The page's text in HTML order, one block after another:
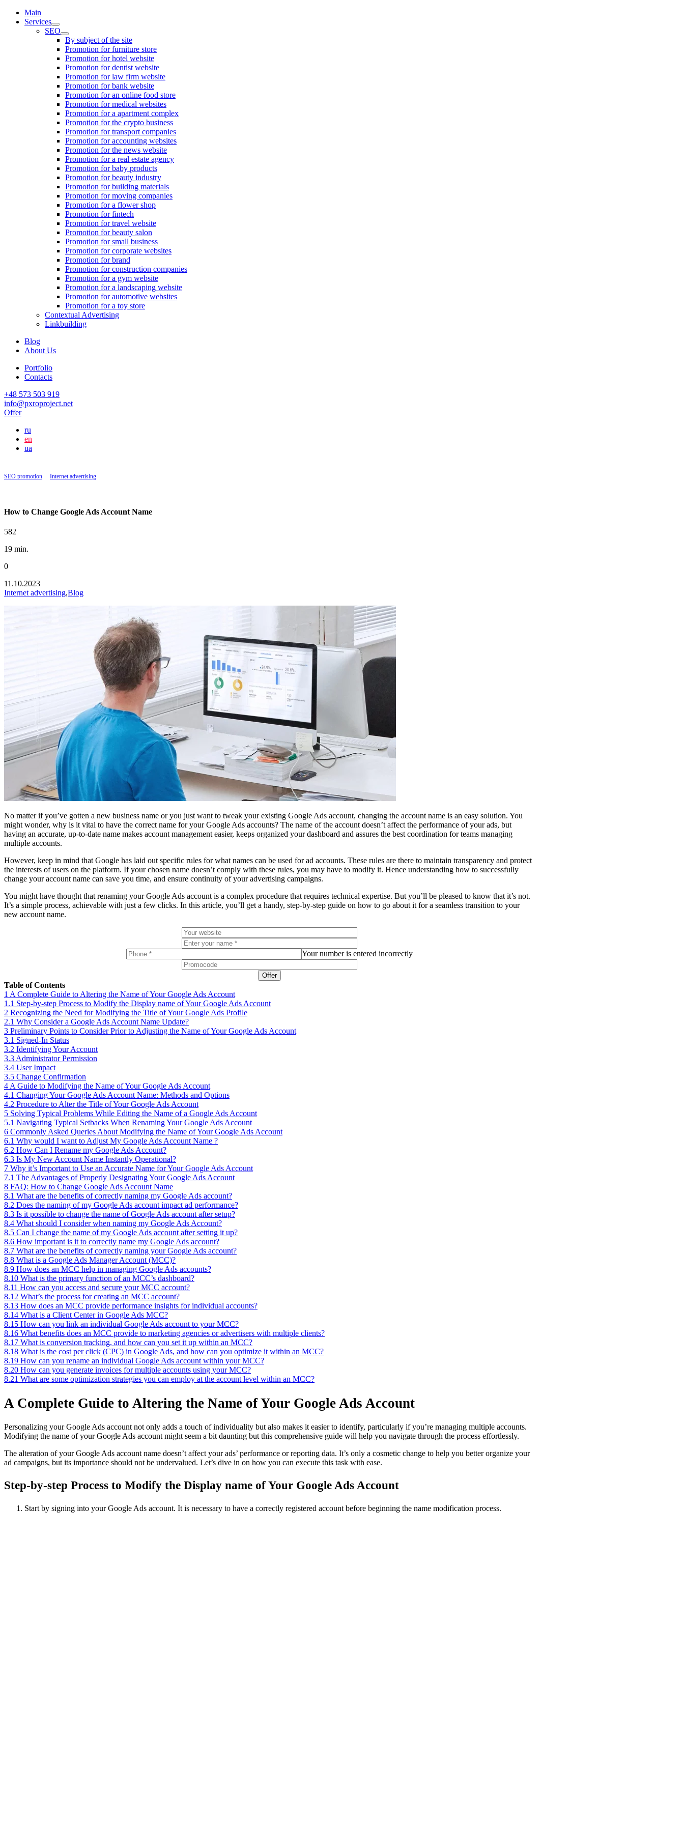
Main
Services
SEO
By subject of the site
Promotion for furniture store
Promotion for hotel website
Promotion for dentist website
Promotion for law firm website
Promotion for bank website
Promotion for an online food store
Promotion for medical websites
Promotion for a apartment complex
Promotion for the crypto business
Promotion for transport companies
Promotion for accounting websites
Promotion for the news website
Promotion for a real estate agency
Promotion for baby products
Promotion for beauty industry
Promotion for building materials
Promotion for moving companies
Promotion for a flower shop
Promotion for fintech
Promotion for travel website
Promotion for beauty salon
Promotion for small business
Promotion for corporate websites
Promotion for brand
Promotion for construction companies
Promotion for a gym website
Promotion for a landscaping website
Promotion for automotive websites
Promotion for a toy store
Contextual Advertising
Linkbuilding
Blog
About Us
Portfolio
Contacts
+48 573 503 919
info@pxroproject.net
Offer
ru
en
ua
SEO promotion Internet advertising
How to Change Google Ads Account Name
582
19 min.
0
11.10.2023
Internet advertising,Blog
No matter if you’ve gotten a new business name or you just want to tweak your existing Google Ads account, changing the account name is an easy solution. You
might wonder, why is it vital to have the correct name for your Google Ads accounts? The name of the account doesn’t affect the performance of your ads, but
having an accurate, up-to-date name makes account management easier, keeps organized your dashboard and assures the best coordination for teams managing
multiple accounts.
However, keep in mind that Google has laid out specific rules for what names can be used for ad accounts. These rules are there to maintain transparency and protect
the interests of users on the platform. If your chosen name doesn’t comply with these rules, you may have to modify it. Hence understanding how to successfully
change your account name can save you time, and ensure continuity of your advertising campaigns.
You might have thought that renaming your Google Ads account is a complex procedure that requires technical expertise. But you’ll be pleased to know that it’s not.
It’s a simple process, achievable with just a few clicks. In this article, you’ll get a handy, step-by-step guide on how to go about it for a seamless transition to your
new account name.
Your number is entered incorrectly
Offer
Table of Contents
1 A Complete Guide to Altering the Name of Your Google Ads Account
1.1 Step-by-step Process to Modify the Display name of Your Google Ads Account
2 Recognizing the Need for Modifying the Title of Your Google Ads Profile
2.1 Why Consider a Google Ads Account Name Update?
3 Preliminary Points to Consider Prior to Adjusting the Name of Your Google Ads Account
3.1 Signed-In Status
3.2 Identifying Your Account
3.3 Administrator Permission
3.4 User Impact
3.5 Change Confirmation
4 A Guide to Modifying the Name of Your Google Ads Account
4.1 Changing Your Google Ads Account Name: Methods and Options
4.2 Procedure to Alter the Title of Your Google Ads Account
5 Solving Typical Problems While Editing the Name of a Google Ads Account
5.1 Navigating Typical Setbacks When Renaming Your Google Ads Account
6 Commonly Asked Queries About Modifying the Name of Your Google Ads Account
6.1 Why would I want to Adjust My Google Ads Account Name ?
6.2 How Can I Rename my Google Ads Account?
6.3 Is My New Account Name Instantly Operational?
7 Why it’s Important to Use an Accurate Name for Your Google Ads Account
7.1 The Advantages of Properly Designating Your Google Ads Account
8 FAQ: How to Change Google Ads Account Name
8.1 What are the benefits of correctly naming my Google Ads account?
8.2 Does the naming of my Google Ads account impact ad performance?
8.3 Is it possible to change the name of Google Ads account after setup?
8.4 What should I consider when naming my Google Ads Account?
8.5 Can I change the name of my Google Ads account after setting it up?
8.6 How important is it to correctly name my Google Ads account?
8.7 What are the benefits of correctly naming your Google Ads account?
8.8 What is a Google Ads Manager Account (MCC)?
8.9 How does an MCC help in managing Google Ads accounts?
8.10 What is the primary function of an MCC’s dashboard?
8.11 How can you access and secure your MCC account?
8.12 What’s the process for creating an MCC account?
8.13 How does an MCC provide performance insights for individual accounts?
8.14 What is a Client Center in Google Ads MCC?
8.15 How can you link an individual Google Ads account to your MCC?
8.16 What benefits does an MCC provide to marketing agencies or advertisers with multiple clients?
8.17 What is conversion tracking, and how can you set it up within an MCC?
8.18 What is the cost per click (CPC) in Google Ads, and how can you optimize it within an MCC?
8.19 How can you rename an individual Google Ads account within your MCC?
8.20 How can you generate invoices for multiple accounts using your MCC?
8.21 What are some optimization strategies you can employ at the account level within an MCC?
A Complete Guide to Altering the Name of Your Google Ads Account
Personalizing your Google Ads account not only adds a touch of individuality but also makes it easier to identify, particularly if you’re managing multiple accounts.
Modifying the name of your Google Ads account might seem a bit daunting but this comprehensive guide will help you navigate through the process effortlessly.
The alteration of your Google Ads account name doesn’t affect your ads’ performance or reporting data. It’s only a cosmetic change to help you better organize your
ad campaigns, but its importance should not be undervalued. Let’s dive in on how you can execute this task with ease.
Step-by-step Process to Modify the Display name of Your Google Ads Account
Start by signing into your Google Ads account. It is necessary to have a correctly registered account before beginning the name modification process.